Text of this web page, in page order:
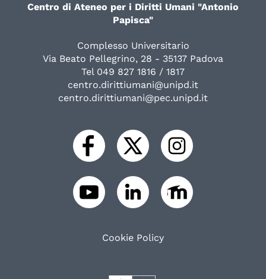
Centro di Ateneo per i Diritti Umani "Antonio
Papisca"
Complesso Universitario
Via Beato Pellegrino, 28 - 35137 Padova
Tel 049 827 1816 / 1817
centro.dirittiumani@unipd.it
centro.dirittiumani@pec.unipd.it
Cookie Policy